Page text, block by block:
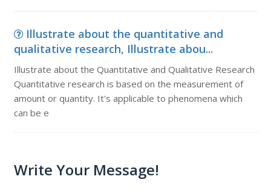
Illustrate about the quantitative and
qualitative research, Illustrate abou...
Illustrate about the Quantitative and Qualitative Research
Quantitative research is based on the measurement of
amount or quantity. It's applicable to phenomena which
can be e
Write Your Message!